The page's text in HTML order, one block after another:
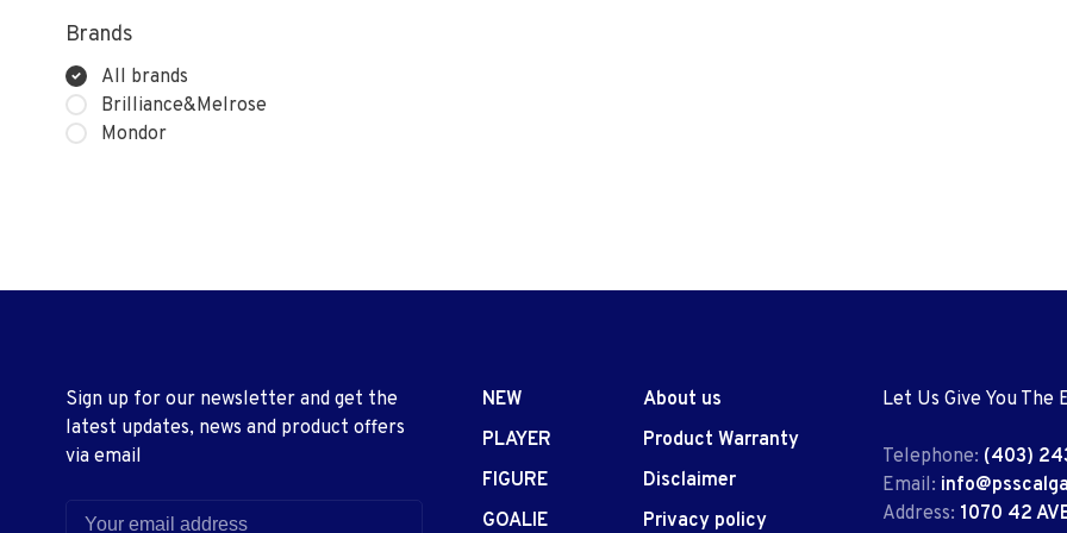
Brands
All brands
Brilliance&Melrose
Mondor
Sign up for our newsletter and get the
latest updates, news and product offers
via email
NEW
PLAYER
FIGURE
GOALIE
About us
Product Warranty
Disclaimer
Privacy policy
Let Us Give You The
Telephone: (403)
Email:
Address: 1070 42